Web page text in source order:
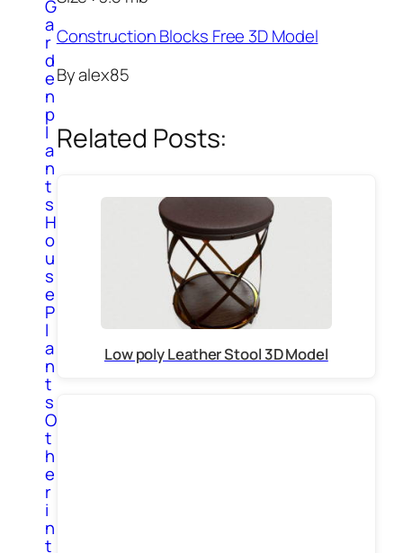
G
a
r
d
e
n
p
l
a
n
t
s
H
o
u
s
e
P
l
a
n
t
s
O
t
h
e
r
i
n
t
Construction Blocks Free 3D Model
By alex85
Related Posts:
Low poly Leather Stool 3D Model